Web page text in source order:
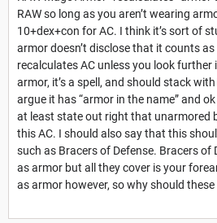
RAW so long as you aren’t wearing
10+dex+con for AC. I think it’s sort of
armor doesn’t disclose that it counts
recalculates AC unless you look further
armor, it’s a spell, and should stack
argue it has “armor in the name” and
at least state out right that unarmored
this AC. I should also say that this
such as Bracers of Defense. Bracers of
as armor but all they cover is your
as armor however, so why should